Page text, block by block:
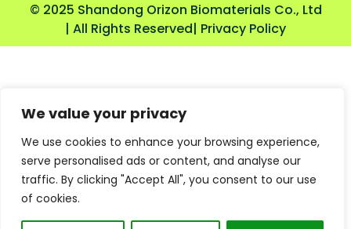
We value your privacy
We use cookies to enhance your browsing experience,
serve personalised ads or content, and analyse our
traffic. By clicking "Accept All", you consent to our use
of cookies.
© 2025 Shandong Orizon Biomaterials Co., Ltd
| All Rights Reserved| Privacy Policy